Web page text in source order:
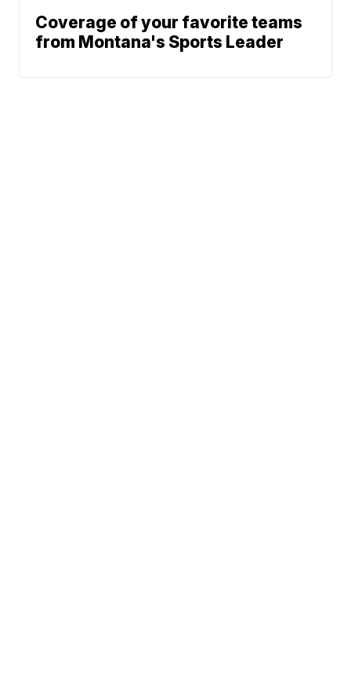
Coverage of your favorite teams
from Montana's Sports Leader